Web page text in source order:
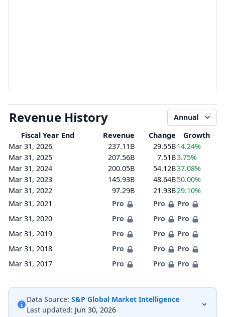
Revenue History
Annual
Fiscal Year End
Revenue Change
Growth
Mar 31, 2026
237.11B 29.55B14.24%
Mar 31, 2025
207.56B 7.51B3.75%
Mar 31, 2024
200.05B 54.12B37.08%
Mar 31, 2023
145.93B 48.64B50.00%
Mar 31, 2022
97.29B 21.93B29.10%
Mar 31, 2021
Pro Pro
Pro
Mar 31, 2020
Pro Pro
Pro
Mar 31, 2019
Pro Pro
Pro
Mar 31, 2018
Pro Pro
Pro
Mar 31, 2017
Pro Pro Pro
Data Source: S&P Global Market Intelligence
Last updated: Jun 30, 2026